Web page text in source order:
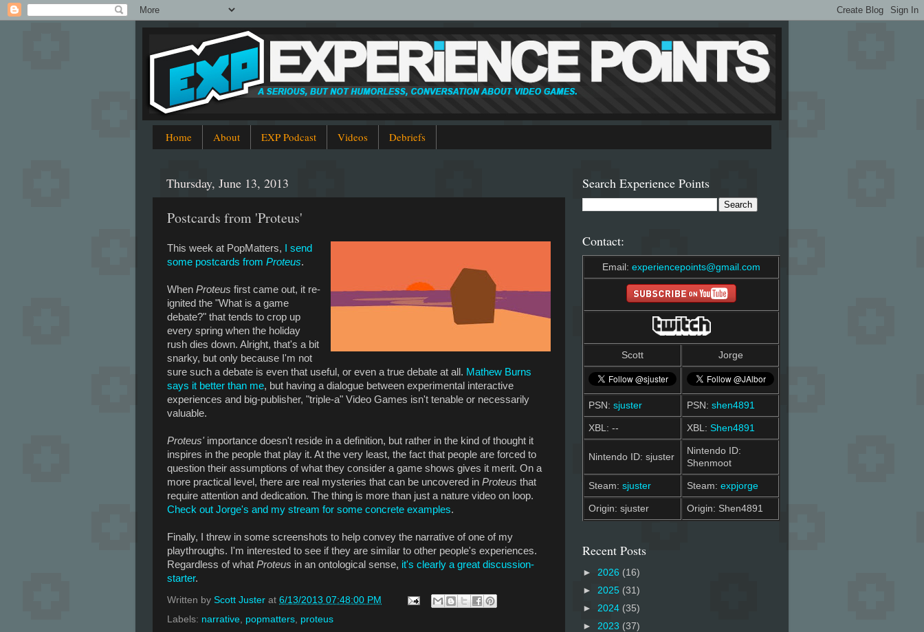
Home About EXP Podcast Videos Debriefs
Thursday, June 13, 2013
Postcards from 'Proteus'
This week at PopMatters, I send
some postcards from Proteus.
When Proteus first came out, it re-
ignited the "What is a game
debate?" that tends to crop up
every spring when the holiday
rush dies down. Alright, that's a bit
snarky, but only because I'm not
sure such a debate is even that useful, or even a true debate at all. Mathew Burns
says it better than me, but having a dialogue between experimental interactive
experiences and big-publisher, "triple-a" Video Games isn't tenable or necessarily
valuable.
Proteus'importance doesn't reside in a definition, but rather in the kind of thought it
inspires in the people that play it. At the very least, the fact that people are forced to
question their assumptions of what they consider a game shows gives it merit. On a
more practical level, there are real mysteries that can be uncovered in Proteus that
require attention and dedication. The thing is more than just a nature video on loop.
Check out Jorge's and my stream for some concrete examples.
Finally, I threw in some screenshots to help convey the narrative of one of my
playthroughs. I'm interested to see if they are similar to other people's experiences.
Regardless of what Proteus in an ontological sense, it's clearly a great discussion-
starter.
Written by Scott Juster at 6/13/2013 07:48:00 PM
Labels: narrative, popmatters, proteus
Search Experience Points
Contact:
Email: experiencepoints@gmail.com
Scott Jorge
PSN: sjuster PSN: shen4891
XBL: -- XBL: Shen4891
Nintendo ID: sjuster
Nintendo ID:
Shenmoot
Steam: sjuster Steam: expjorge
Origin: sjuster Origin: Shen4891
Recent Posts
► 2026 (16)
► 2025 (31)
► 2024 (35)
► 2023 (37)